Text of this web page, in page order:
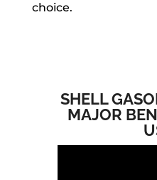
choice.
SHELL
MAJOR